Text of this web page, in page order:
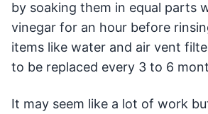
by soaking them in equal parts
vinegar for an hour before
items like water and air vent
to be replaced every 3 to 6
It may seem like a lot of work